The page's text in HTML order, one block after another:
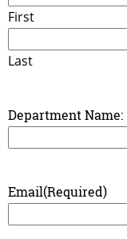
First
Last
Department Name:
Email(Required)